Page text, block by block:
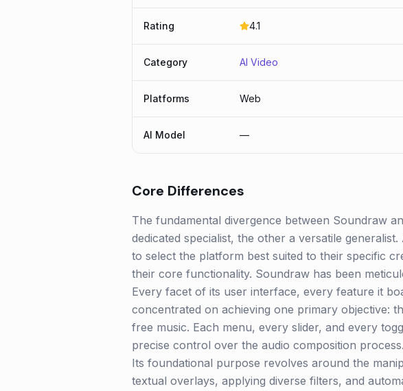
Rating 4.1
Category AI Video
Platforms Web
AI Model —
Core Differences
The fundamental divergence between Soundraw
dedicated specialist, the other a versatile
to select the platform best suited to their specific
their core functionality. Soundraw has been
Every facet of its user interface, every feature it
concentrated on achieving one primary objective:
free music. Each menu, every slider, and every
precise control over the audio composition
Its foundational purpose revolves around the
textual overlays, applying diverse filters, and